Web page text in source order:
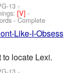
13 -
[V]-
- Complete
Like-I-Obsess
to locate Lexi.
13 -